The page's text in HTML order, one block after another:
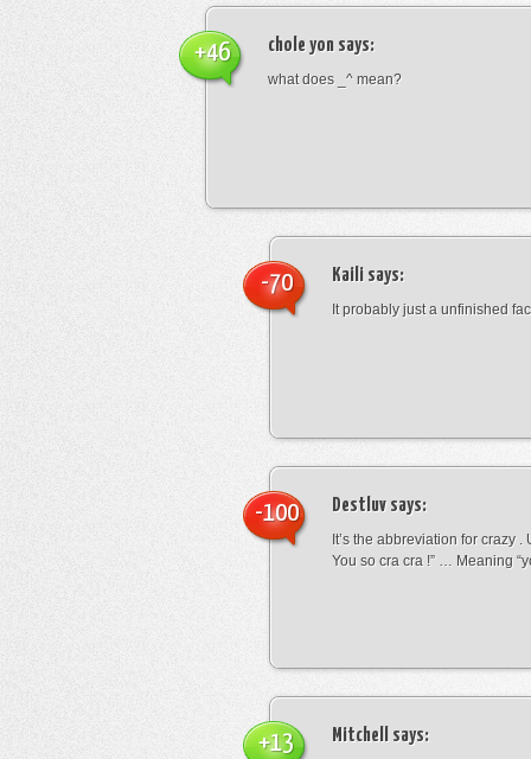
chole yon says:
what does _^ mean?
+46
Kaili says:
It probably just a unfinished
-70
Destluv says:
It’s the abbreviation for crazy .
You so cra cra !” … Meaning
-100
Mitchell says:
+13